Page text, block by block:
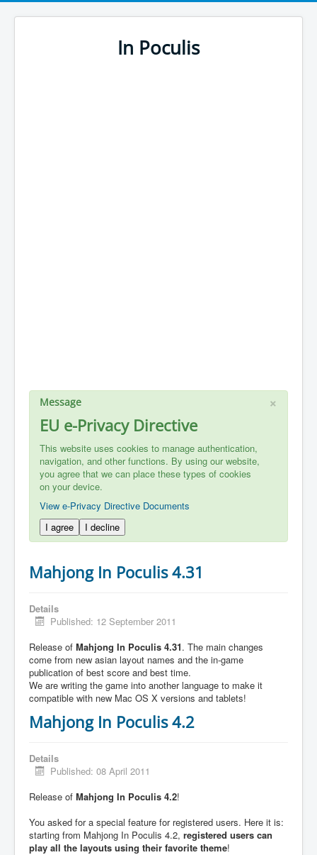
In Poculis
×
Message
EU e-Privacy Directive
This website uses cookies to manage authentication,
navigation, and other functions. By using our website,
you agree that we can place these types of cookies
on your device.
View e-Privacy Directive Documents
I agree
I decline
Mahjong In Poculis 4.31
Details
Published: 12 September 2011
Release of Mahjong In Poculis 4.31. The main changes
come from new asian layout names and the in-game
publication of best score and best time.
We are writing the game into another language to make it
compatible with new Mac OS X versions and tablets!
Mahjong In Poculis 4.2
Details
Published: 08 April 2011
Release of Mahjong In Poculis 4.2!
You asked for a special feature for registered users. Here it is:
starting from Mahjong In Poculis 4.2, registered users can
play all the layouts using their favorite theme!